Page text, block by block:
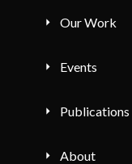
Our Work
Events
Publications
About